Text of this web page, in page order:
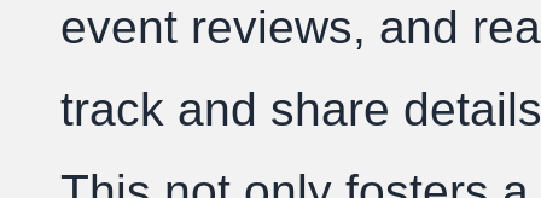
event reviews, and
track and share